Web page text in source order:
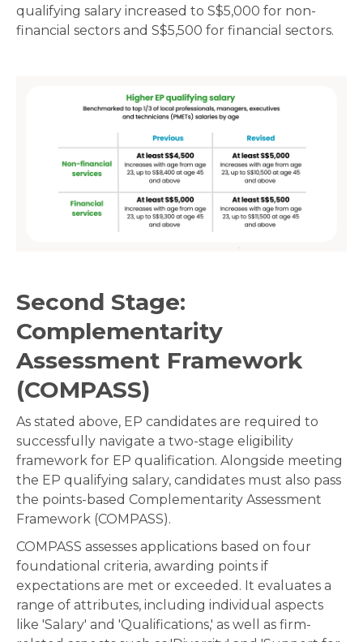
qualifying salary increased to S$5,000 for non-
financial sectors and S$5,500 for financial sectors.
Second Stage:
Complementarity
Assessment Framework
(COMPASS)
As stated above, EP candidates are required to
successfully navigate a two-stage eligibility
framework for EP qualification. Alongside meeting
the EP qualifying salary, candidates must also pass
the points-based Complementarity Assessment
Framework (COMPASS).
COMPASS assesses applications based on four
foundational criteria, awarding points if
expectations are met or exceeded. It evaluates a
range of attributes, including individual aspects
like 'Salary' and 'Qualifications,' as well as firm-